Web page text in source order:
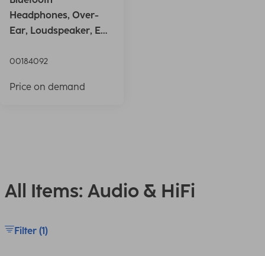
Headphones, Over-
Ear, Loudspeaker, EQ,
00184092
Price on demand
All Items: Audio & HiFi
Filter (1)